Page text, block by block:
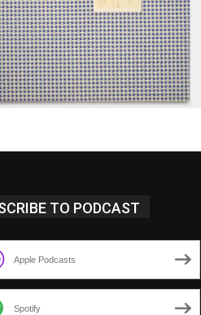
TO PODCAST
Apple Podcasts
Spotify